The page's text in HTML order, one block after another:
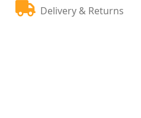
Delivery & Returns